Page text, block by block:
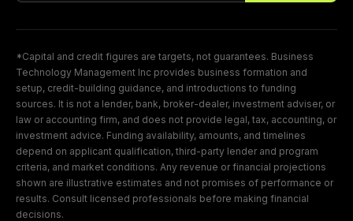
*Capital and credit figures are targets, not guarantees. Business
Technology Management Inc provides business formation and
setup, credit-building guidance, and introductions to funding
sources. It is not a lender, bank, broker-dealer, investment adviser, or
law or accounting firm, and does not provide legal, tax, accounting, or
investment advice. Funding availability, amounts, and timelines
depend on applicant qualification, third-party lender and program
criteria, and market conditions. Any revenue or financial projections
shown are illustrative estimates and not promises of performance or
results. Consult licensed professionals before making financial
decisions.